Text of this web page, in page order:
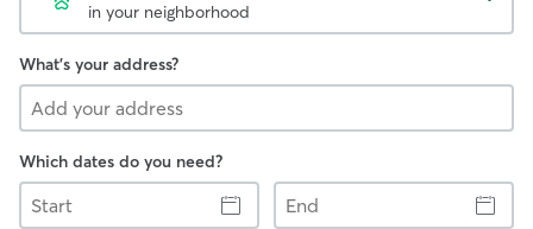
in your neighborhood
What's your address?
Which dates do you need?
Start
End